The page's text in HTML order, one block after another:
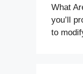
What
you’ll
to